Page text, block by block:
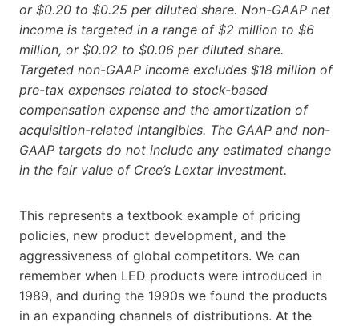
or $0.20 to $0.25 per diluted share. Non-GAAP net
income is targeted in a range of $2 million to $6
million, or $0.02 to $0.06 per diluted share.
Targeted non-GAAP income excludes $18 million of
pre-tax expenses related to stock-based
compensation expense and the amortization of
acquisition-related intangibles. The GAAP and non-
GAAP targets do not include any estimated change
in the fair value of Cree’s Lextar investment.
This represents a textbook example of pricing
policies, new product development, and the
aggressiveness of global competitors. We can
remember when LED products were introduced in
1989, and during the 1990s we found the products
in an expanding channels of distributions. At the